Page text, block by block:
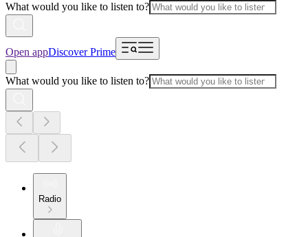
What would you like to listen to?
Open appDiscover Prime
What would you like to listen to?
Radio